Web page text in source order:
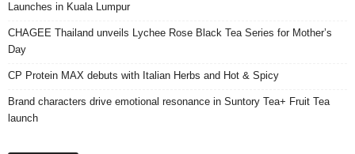
Launches in Kuala Lumpur
CHAGEE Thailand unveils Lychee Rose Black Tea Series for Mother’s
Day
CP Protein MAX debuts with Italian Herbs and Hot & Spicy
Brand characters drive emotional resonance in Suntory Tea+ Fruit Tea
launch